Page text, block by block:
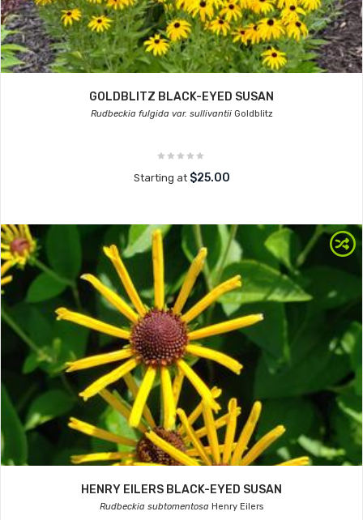
GOLDBLITZ BLACK-EYED SUSAN
Rudbeckia fulgida var. sullivantiiGoldblitz
Starting at $25.00
HENRY EILERS BLACK-EYED SUSAN
Rudbeckia subtomentosa Henry Eilers